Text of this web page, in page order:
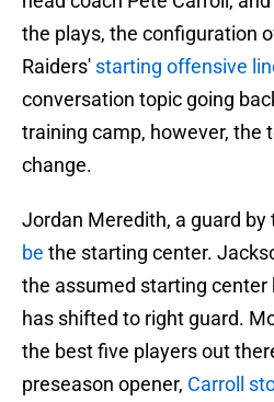
the plays, the configuration
Raiders' starting offensive
conversation topic going
training camp, however, the
change.
Jordan Meredith, a guard by
be the starting center.
the assumed starting center
has shifted to right guard.
the best five players out
preseason opener, Carroll